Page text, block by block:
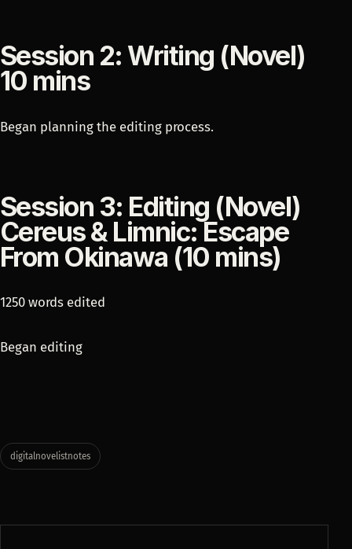
Session 2: Writing (Novel)
10 mins
Began planning the editing process.
Session 3: Editing (Novel)
Cereus & Limnic: Escape
From Okinawa (10 mins)
1250 words edited
Began editing
digitalnovelistnotes